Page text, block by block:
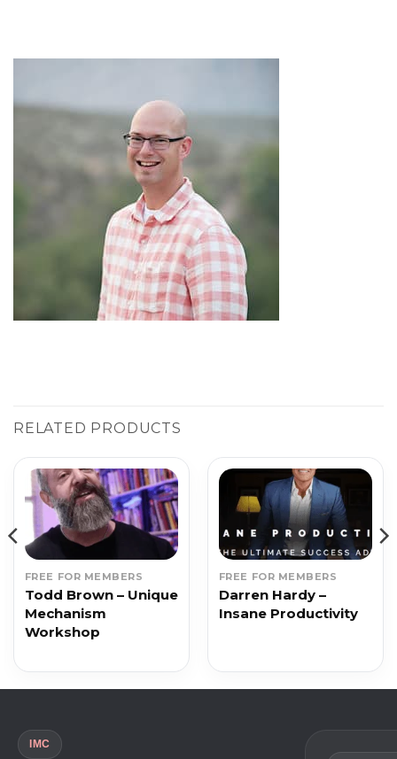
RELATED PRODUCTS
FREE FOR MEMBERS
Todd Brown – Unique
Mechanism
Workshop
FREE FOR MEMBERS
Darren Hardy –
Insane Productivity
IMC